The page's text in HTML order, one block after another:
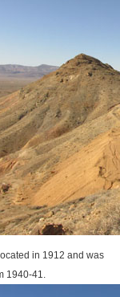
in 1912 and was
1940-41.